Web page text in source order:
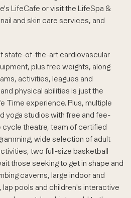
LifeCafe or visit the LifeSpa &
and skin care services, and
state-of-the-art cardiovascular
plus free weights, along
activities, leagues and
physical abilities is just the
Time experience. Plus, multiple
yoga studios with free and fee-
cycle theatre, team of certified
wide selection of adult
two full-size basketball
those seeking to get in shape and
caverns, large indoor and
pools and children's interactive